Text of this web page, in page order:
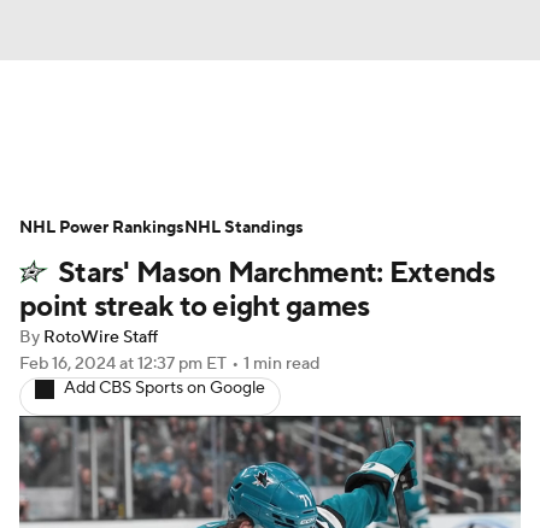
Projections Avg. Draft Positions
Roster Trends Stats Depth Charts
Player News
Injury Report
Stars' Mason Marchment: Extends
point streak to eight games
By RotoWire Staff
Feb 16, 2024at 12:37 pm ET • 1 min read
Add CBS Sports on Google
NHL Power RankingsNHL Standings